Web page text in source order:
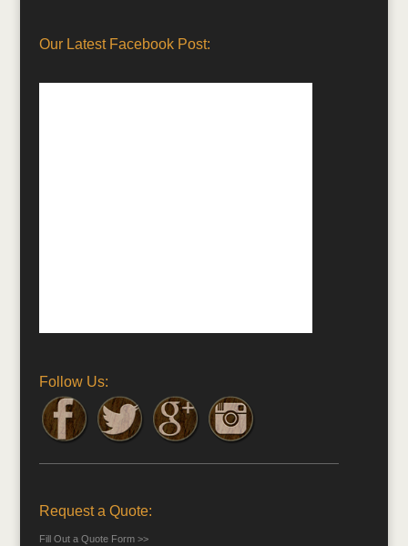
Our Latest Facebook Post:
Follow Us:
Request a Quote:
Fill Out a Quote Form >>